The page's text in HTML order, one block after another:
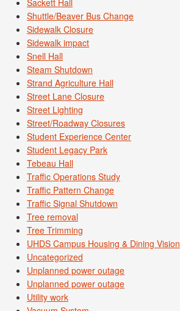
Sackett Hall
Shuttle/Beaver Bus Change
Sidewalk Closure
Sidewalk impact
Snell Hall
Steam Shutdown
Strand Agriculture Hall
Street Lane Closure
Street Lighting
Street/Roadway Closures
Student Experience Center
Student Legacy Park
Tebeau Hall
Traffic Operations Study
Traffic Pattern Change
Traffic Signal Shutdown
Tree removal
Tree Trimming
UHDS Campus Housing & Dining Vision
Uncategorized
Unplanned power outage
Unplanned power outage
Utility work